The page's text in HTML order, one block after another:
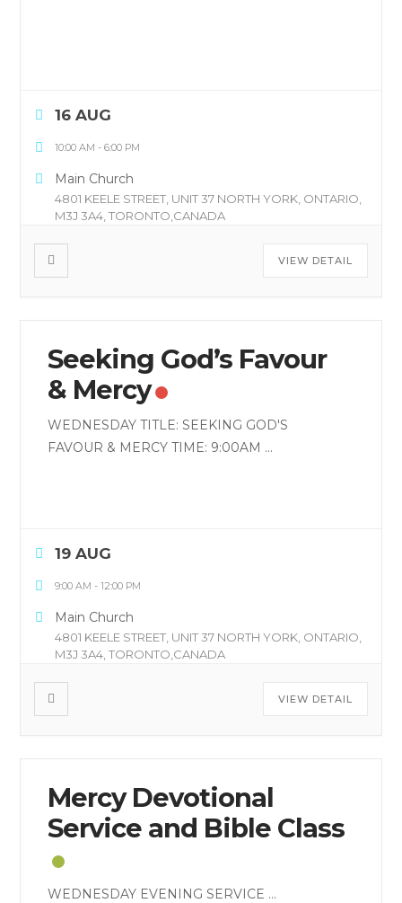
16 AUG
10:00 AM -6:00 PM
Main Church
4801 KEELE STREET, UNIT 37 NORTH YORK, ONTARIO,
M3J 3A4, TORONTO,CANADA
VIEW DETAIL
Seeking God’s Favour
& Mercy
WEDNESDAY TITLE: SEEKING GOD'S
FAVOUR & MERCY TIME: 9:00AM ...
19 AUG
9:00 AM -12:00 PM
Main Church
4801 KEELE STREET, UNIT 37 NORTH YORK, ONTARIO,
M3J 3A4, TORONTO,CANADA
VIEW DETAIL
Mercy Devotional
Service and Bible Class
WEDNESDAY EVENING SERVICE ...